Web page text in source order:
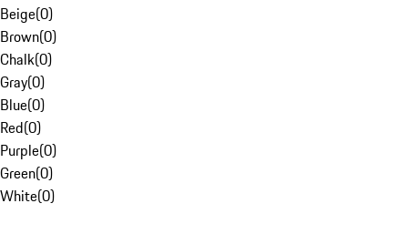
Beige(0)
Brown(0)
Chalk(0)
Gray(0)
Blue(0)
Red(0)
Purple(0)
Green(0)
White(0)